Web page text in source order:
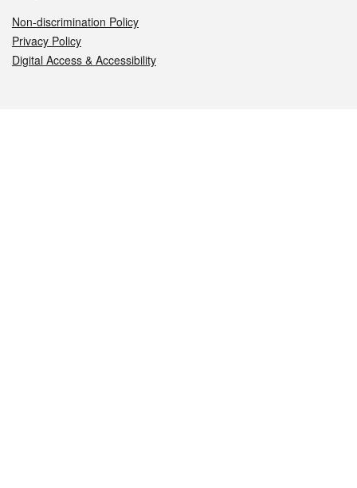
Non-discrimination Policy
Privacy Policy
Digital Access & Accessibility